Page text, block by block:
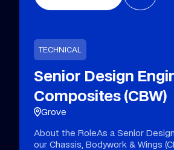
Senior Design
Composites (CBW)
Grove
TECHNICAL
About the RoleAs a Senior
our Chassis, Bodywork & Wings